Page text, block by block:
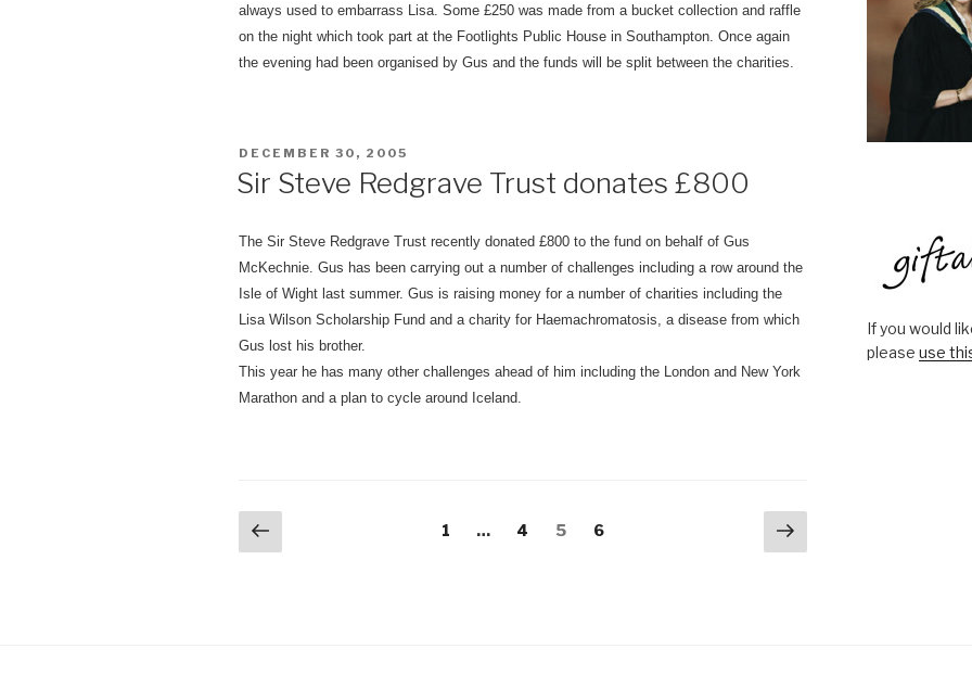
always used to embarrass Lisa. Some £250 was made from a bucket collection and raffle
on the night which took part at the Footlights Public House in Southampton. Once again
the evening had been organised by Gus and the funds will be split between the charities.
POSTED
DECEMBER 30, 2005
Sir Steve Redgrave Trust donates £800
The Sir Steve Redgrave Trust recently donated £800 to the fund on behalf of Gus
McKechnie. Gus has been carrying out a number of challenges including a row around the
Isle of Wight last summer. Gus is raising money for a number of charities including the
Lisa Wilson Scholarship Fund and a charity for Haemachromatosis, a disease from which
Gus lost his brother.
This year he has many other challenges ahead of him including the London and New York
Marathon and a plan to cycle around Iceland.
Posts
Previous
page
Page
1 … Page
4 Page
5 Page
6
Next
page
If you would
please use